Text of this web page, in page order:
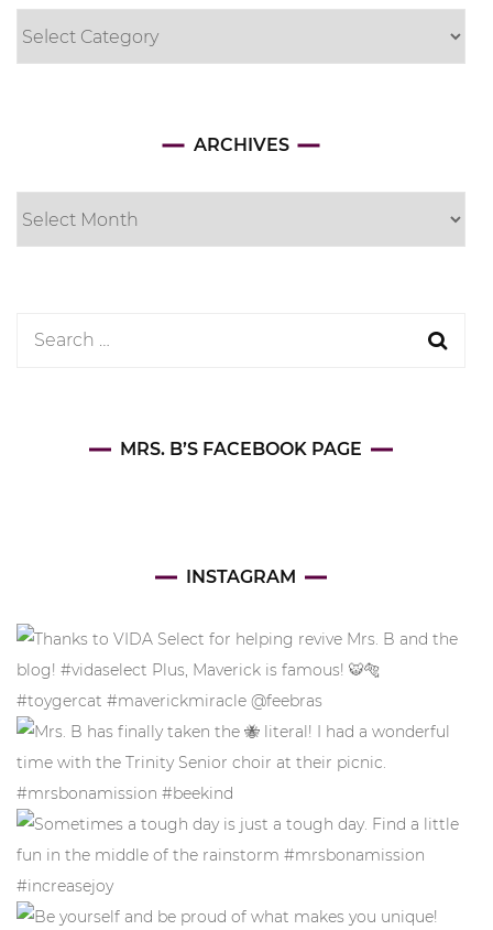
ARCHIVES
Archives
Search
MRS. B’S FACEBOOK PAGE
INSTAGRAM